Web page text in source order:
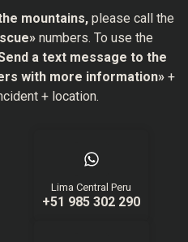
mountains,please call the
numbers. To use the
a text message to the
with more information»+
+ location.
Lima Central Peru
+51 985 302 290